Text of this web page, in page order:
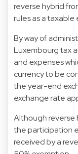
reverse hybrid
rules as a taxable
By way of
Luxembourg tax
and expenses
currency to be
the year-end
exchange rate
Although reverse
the participation
received by a